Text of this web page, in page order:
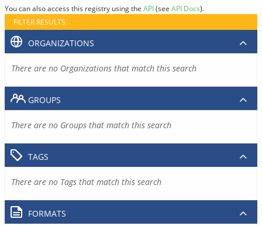
You can also access this registry using the API(see API Docs).
FILTER RESULTS
ORGANIZATIONS
There are no Organizations that match this search
GROUPS
There are no Groups that match this search
TAGS
There are no Tags that match this search
FORMATS